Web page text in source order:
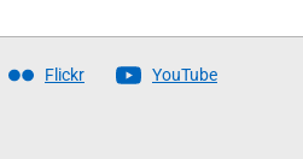
Flickr YouTube